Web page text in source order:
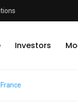
Investors